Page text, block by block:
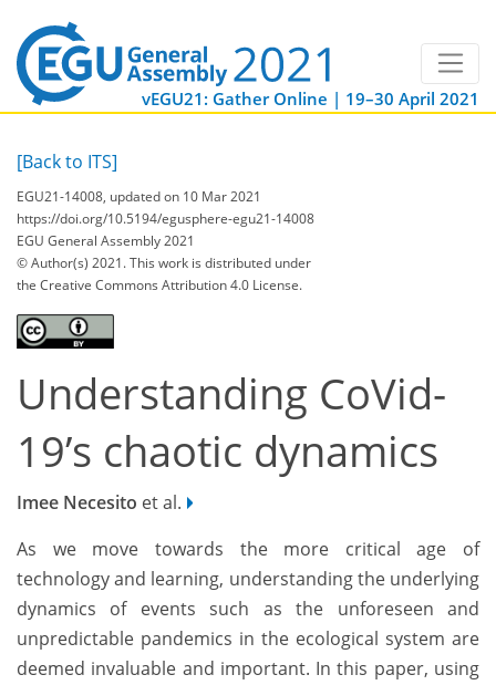
vEGU21: Gather Online | 19–30 April 2021
[Back to ITS]
EGU21-14008, updated on 10 Mar 2021
https://doi.org/10.5194/egusphere-egu21-14008
EGU General Assembly 2021
© Author(s) 2021. This work is distributed under
the Creative Commons Attribution 4.0 License.
Understanding CoVid-
19’s chaotic dynamics
Imee Necesito et al.
As we move towards the more critical age of
technology and learning, understanding the underlying
dynamics of events such as the unforeseen and
unpredictable pandemics in the ecological system are
deemed invaluable and important. In this paper, using